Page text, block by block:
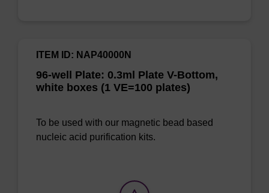
96-well Plate: 0.3ml Plate V-Bottom,
white boxes (1 VE=100 plates)
ITEM ID: NAP40000N
To be used with our magnetic bead based
nucleic acid purification kits.